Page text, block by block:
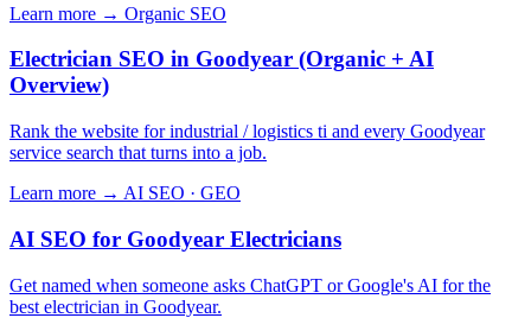
Learn more → Organic SEO
Electrician SEO in Goodyear (Organic + AI
Overview)
Rank the website for industrial / logistics ti and every Goodyear
service search that turns into a job.
Learn more → AI SEO · GEO
AI SEO for Goodyear Electricians
Get named when someone asks ChatGPT or Google's AI for the
best electrician in Goodyear.